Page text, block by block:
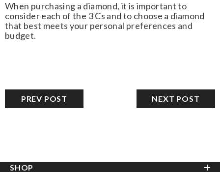
When purchasing a diamond, it is important to
consider each of the 3 Cs and to choose a diamond
that best meets your personal preferences and
budget.
PREV POST NEXT POST
SHOP